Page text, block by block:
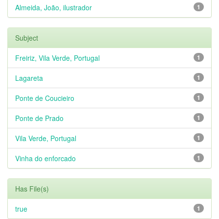
1
Almeida, João, ilustrador
Subject
1
Freiriz, Vila Verde, Portugal
1
Lagareta
1
Ponte de Coucieiro
1
Ponte de Prado
1
Vila Verde, Portugal
1
Vinha do enforcado
Has File(s)
1
true